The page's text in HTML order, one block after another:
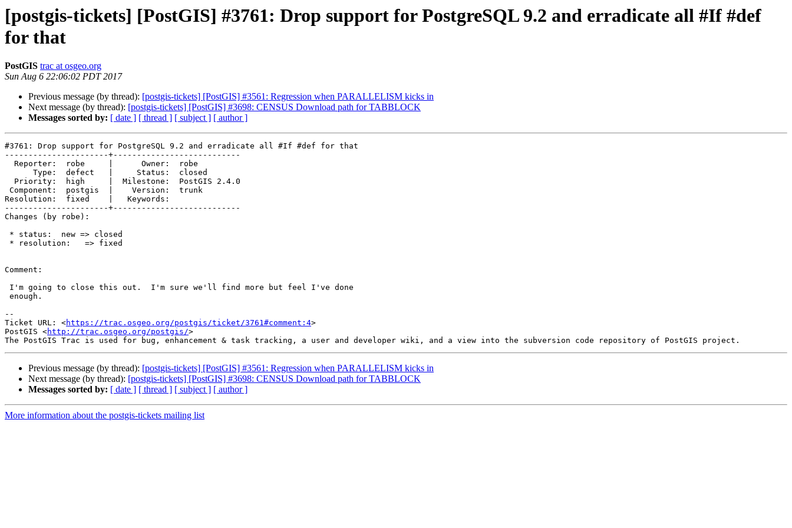
[postgis-tickets] [PostGIS] #3761: Drop support for PostgreSQL 9.2 and erradicate all #If #def
for that
PostGIS trac at osgeo.org
Sun Aug 6 22:06:02 PDT 2017
Previous message (by thread): [postgis-tickets] [PostGIS] #3561: Regression when PARALLELISM kicks in
Next message (by thread): [postgis-tickets] [PostGIS] #3698: CENSUS Download path for TABBLOCK
Messages sorted by: [ date ] [ thread ] [ subject ] [ author ]
#3761: Drop support for PostgreSQL 9.2 and erradicate all #If #def for that
----------------------+---------------------------
Resolution:  fixed    |   Keywords:
----------------------+---------------------------
Changes (by robe):
Comment:
--
Ticket URL: <https://trac.osgeo.org/postgis/ticket/3761#comment:4>
PostGIS <http://trac.osgeo.org/postgis/>
Previous message (by thread): [postgis-tickets] [PostGIS] #3561: Regression when PARALLELISM kicks in
Next message (by thread): [postgis-tickets] [PostGIS] #3698: CENSUS Download path for TABBLOCK
Messages sorted by: [ date ] [ thread ] [ subject ] [ author ]
More information about the postgis-tickets mailing list